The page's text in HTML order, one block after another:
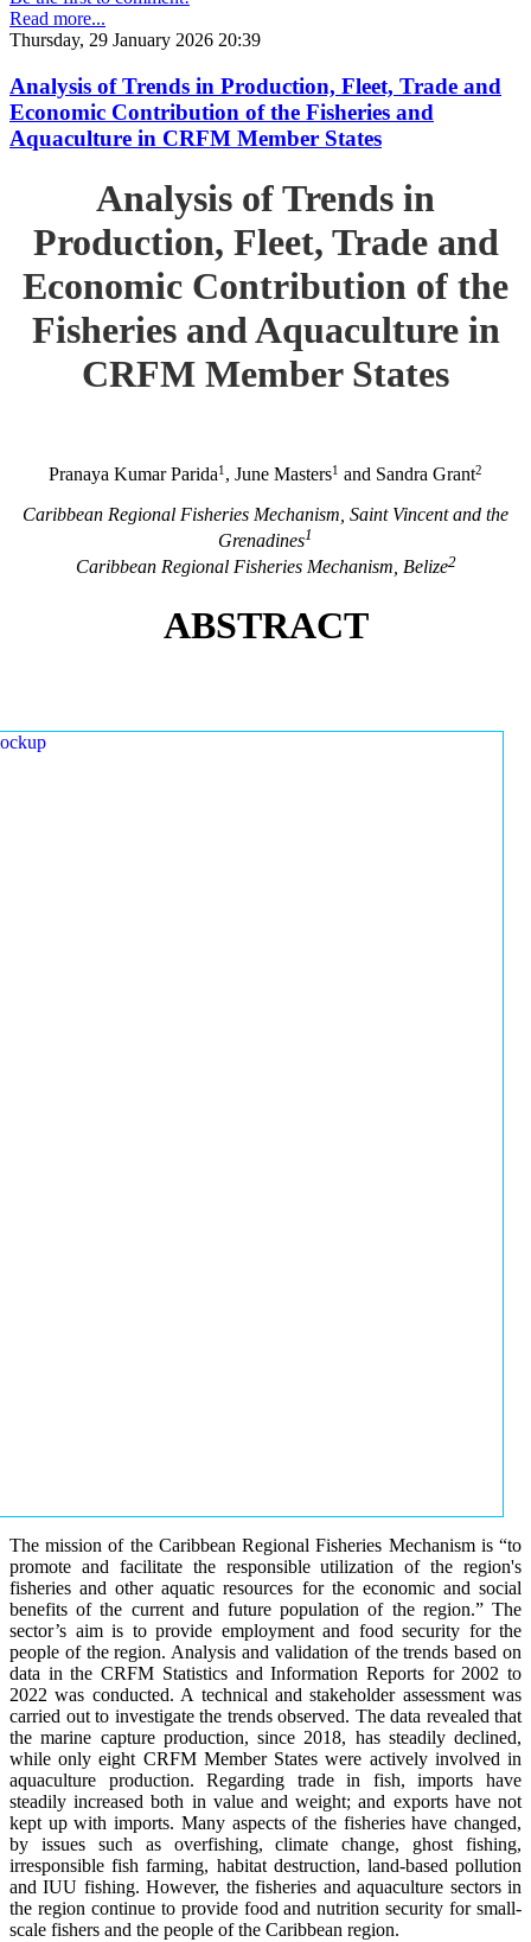
Read more...
Thursday, 29 January 2026 20:39
Analysis of Trends in Production, Fleet, Trade and
Economic Contribution of the Fisheries and
Aquaculture in CRFM Member States
Analysis of Trends in
Production, Fleet, Trade and
Economic Contribution of the
Fisheries and Aquaculture in
CRFM Member States
Pranaya Kumar Parida1 , June Masters1 and Sandra Grant2
Caribbean Regional Fisheries Mechanism, Saint Vincent and the
Grenadines1
Caribbean Regional Fisheries Mechanism, Belize2
ABSTRACT
The mission of the Caribbean Regional Fisheries Mechanism is “to
promote and facilitate the responsible utilization of the region's
fisheries and other aquatic resources for the economic and social
benefits of the current and future population of the region.” The
sector’s aim is to provide employment and food security for the
people of the region. Analysis and validation of the trends based on
data in the CRFM Statistics and Information Reports for 2002 to
2022 was conducted. A technical and stakeholder assessment was
carried out to investigate the trends observed. The data revealed that
the marine capture production, since 2018, has steadily declined,
while only eight CRFM Member States were actively involved in
aquaculture production. Regarding trade in fish, imports have
steadily increased both in value and weight; and exports have not
kept up with imports. Many aspects of the fisheries have changed,
by issues such as overfishing, climate change, ghost fishing,
irresponsible fish farming, habitat destruction, land-based pollution
and IUU fishing. However, the fisheries and aquaculture sectors in
the region continue to provide food and nutrition security for small-
scale fishers and the people of the Caribbean region.